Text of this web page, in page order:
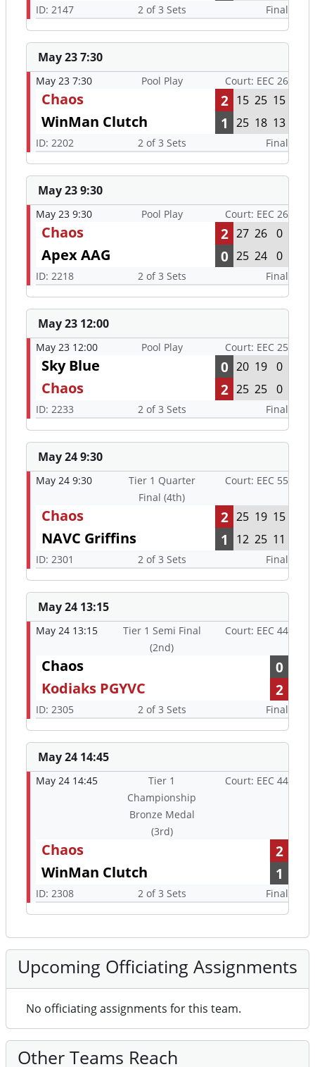
ID: 2147 2 of 3 Sets Final
May 23 7:30
May 23 7:30 Pool Play Court: EEC 26
Chaos 2 15 25 15
WinMan Clutch 1 25 18 13
ID: 2202 2 of 3 Sets Final
May 23 9:30
May 23 9:30 Pool Play Court: EEC 26
Chaos 2 27 26 0
Apex AAG 0 25 24 0
ID: 2218 2 of 3 Sets Final
May 23 12:00
May 23 12:00 Pool Play Court: EEC 25
Sky Blue 0 20 19 0
Chaos 2 25 25 0
ID: 2233 2 of 3 Sets Final
May 24 9:30
May 24 9:30
Tier 1 Quarter
Final (4th)
Court: EEC 55
Chaos 2 25 19 15
NAVC Griffins 1 12 25 11
ID: 2301 2 of 3 Sets Final
May 24 13:15
May 24 13:15
Tier 1 Semi Final
(2nd)
Court: EEC 44
Chaos
0
Kodiaks PGYVC
2
ID: 2305 2 of 3 Sets Final
May 24 14:45
May 24 14:45
Tier 1
Championship
Bronze Medal
(3rd)
Court: EEC 44
Chaos
2
WinMan Clutch
1
ID: 2308 2 of 3 Sets Final
Upcoming Officiating Assignments
No officiating assignments for this team.
Other Teams Reach